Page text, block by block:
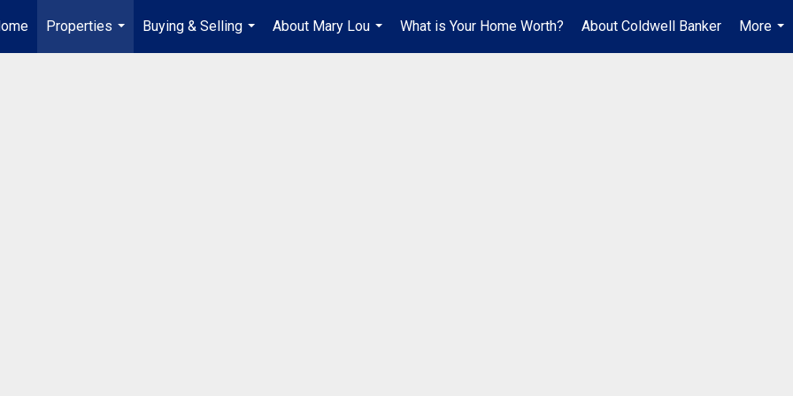
Properties
...
Buying & Selling
...
About Mary Lou
...
What is Your Home Worth? About Coldwell Banker
More
...